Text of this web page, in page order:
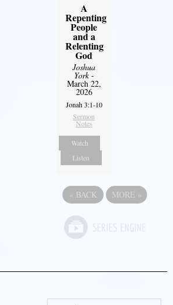
A
Repenting
People
and a
Relenting
God
Joshua
York-
March 22,
2026
Jonah 3:1-10
Sermon
Notes
Watch
Listen
« BACK MORE »